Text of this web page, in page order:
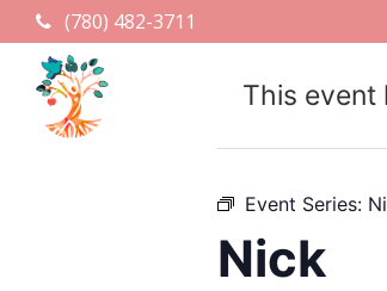
(780) 482-3711
This event
Event Series:
Nick